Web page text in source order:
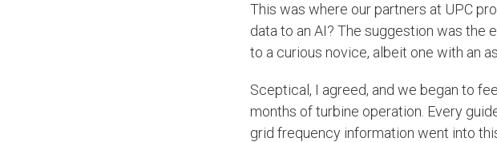
This was where our partners at UPC
data to an AI? The suggestion was
to a curious novice, albeit one with an
Sceptical, I agreed, and we began to
months of turbine operation. Every
grid frequency information went into